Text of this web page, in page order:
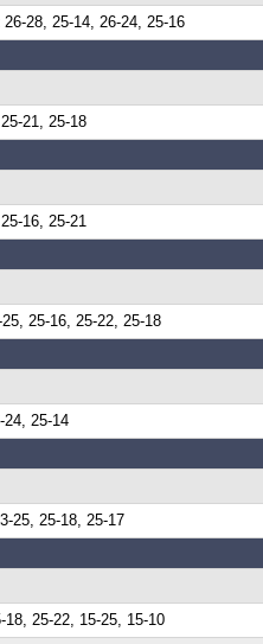
28, 25-14, 26-24, 25-16
21, 25-18
16, 25-21
25-16, 25-22, 25-18
24, 25-14
25, 25-18, 25-17
25-22, 15-25, 15-10